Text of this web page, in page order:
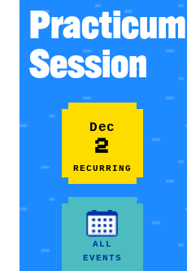
Session
Dec
2
RECURRING
ALL
EVENTS